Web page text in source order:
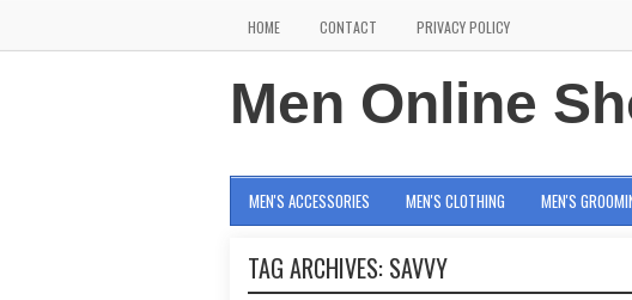
HOME CONTACT PRIVACY POLICY
Men Online
MEN'S ACCESSORIES MEN'S CLOTHING MEN'S
TAG ARCHIVES: SAVVY